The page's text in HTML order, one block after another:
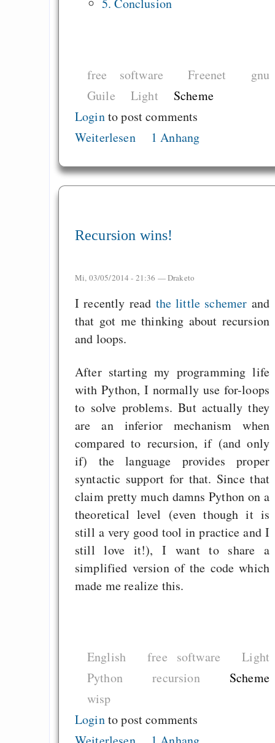
free software Freenet
gnu
Guile
Light
Scheme
Loginto post comments
Weiterlesen
1 Anhang
Recursion wins!
Mi, 03/05/2014 - 21:36 —Draketo
I recently read the little schemer and
that got me thinking about recursion
and loops.
After starting my programming life
with Python, I normally use for-loops
to solve problems. But actually they
are an inferior mechanism when
compared to recursion, if (and only
if) the language provides proper
syntactic support for that. Since that
claim pretty much damns Python on a
theoretical level (even though it is
still a very good tool in practice and I
still love it!), I want to share a
simplified version of the code which
made me realize this.
English free software
Light
Python
recursion
Scheme
wisp
Loginto post comments